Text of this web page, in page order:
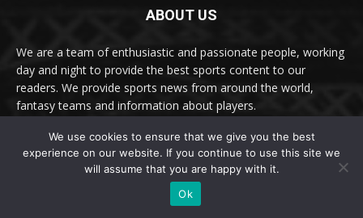
ABOUT US
We are a team of enthusiastic and passionate people, working
day and night to provide the best sports content to our
readers. We provide sports news from around the world,
fantasy teams and information about players.
Email: online@thesportslite.com
FOLLOW US:
We use cookies to ensure that we give you the best
experience on our website. If you continue to use this site we
will assume that you are happy with it.
Ok